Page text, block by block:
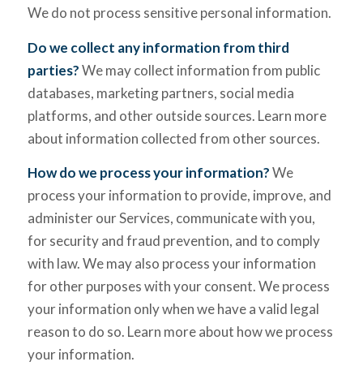
We do not process sensitive personal information.
Do we collect any information from third
parties?We may collect information from public
databases, marketing partners, social media
platforms, and other outside sources. Learn more
about information collected from other sources.
How do we process your information?We
process your information to provide, improve, and
administer our Services, communicate with you,
for security and fraud prevention, and to comply
with law. We may also process your information
for other purposes with your consent. We process
your information only when we have a valid legal
reason to do so. Learn more about how we process
your information.